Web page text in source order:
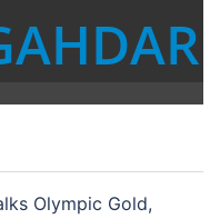
Olympic Gold,